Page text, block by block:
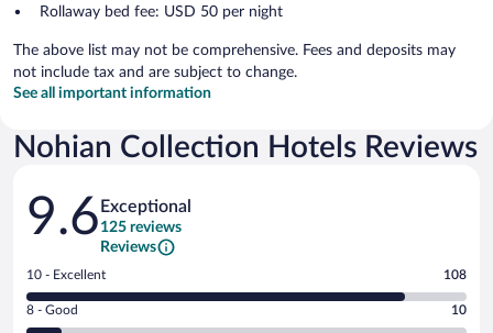
Rollaway bed fee: USD 50 per night
The above list may not be comprehensive. Fees and deposits may
not include tax and are subject to change.
See all important information
Nohian Collection Hotels Reviews
Reviews
9.6 Exceptional
125 reviews
Reviews
Rating
10
-
10 - Excellent 108
Rating
8 - Good 10